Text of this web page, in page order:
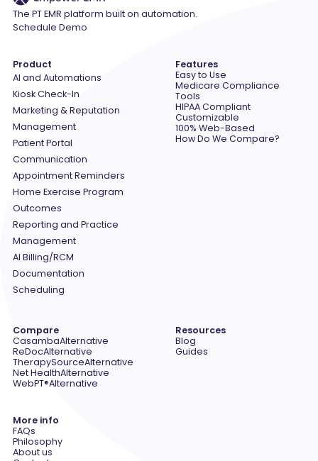
The PT EMR platform built on automation.
Schedule Demo
Product
AI and Automations
Kiosk Check-In
Marketing & Reputation
Management
Patient Portal
Communication
Appointment Reminders
Home Exercise Program
Outcomes
Reporting and Practice
Management
AI Billing/RCM
Documentation
Scheduling
Features
Easy to Use
Medicare Compliance
Tools
HIPAA Compliant
Customizable
100% Web-Based
How Do We Compare?
Compare
CasambaAlternative
ReDocAlternative
TherapySourceAlternative
Net HealthAlternative
WebPT®Alternative
Resources
Blog
Guides
More info
FAQs
Philosophy
About us